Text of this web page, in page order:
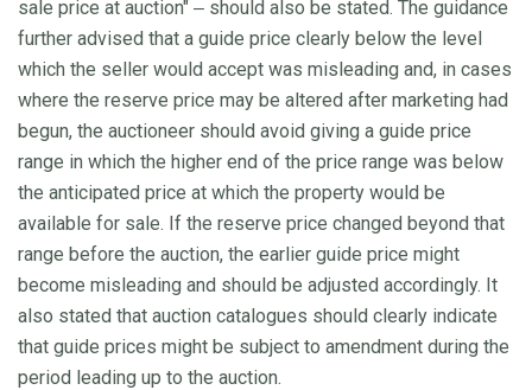
sale price at auction" ‒ should also be stated. The guidance
further advised that a guide price clearly below the level
which the seller would accept was misleading and, in cases
where the reserve price may be altered after marketing had
begun, the auctioneer should avoid giving a guide price
range in which the higher end of the price range was below
the anticipated price at which the property would be
available for sale. If the reserve price changed beyond that
range before the auction, the earlier guide price might
become misleading and should be adjusted accordingly. It
also stated that auction catalogues should clearly indicate
that guide prices might be subject to amendment during the
period leading up to the auction.